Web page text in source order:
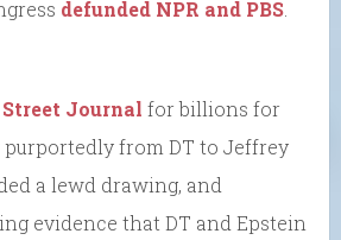
defunded NPR and PBS.
Journal for billions for
from DT to Jeffrey
a lewd drawing, and
evidence that DT and Epstein